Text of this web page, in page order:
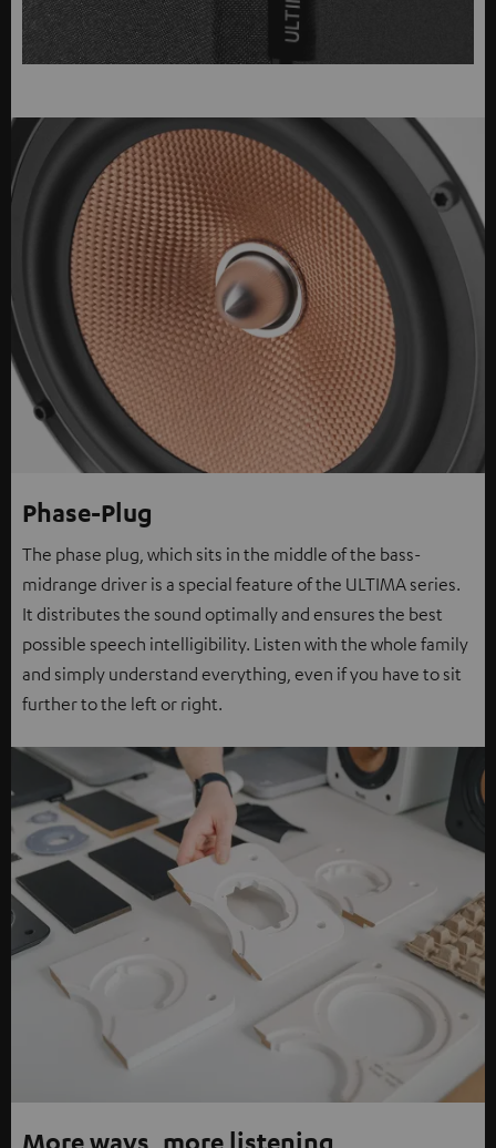
Phase-Plug
The phase plug, which sits in the middle of the bass-
midrange driver is a special feature of the ULTIMA series.
It distributes the sound optimally and ensures the best
possible speech intelligibility. Listen with the whole family
and simply understand everything, even if you have to sit
further to the left or right.
More ways, more listening